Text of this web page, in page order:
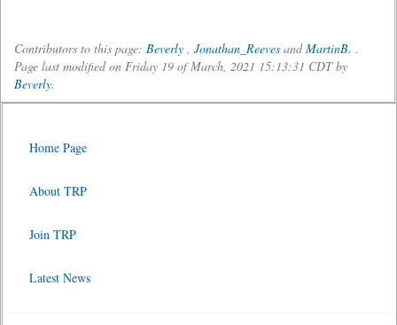
Contributors to this page: Beverly , Jonathan_Reeves andMartinB. .
Page last modified on Friday 19 of March, 2021 15:13:31 CDT by
Beverly.
Home Page
About TRP
Join TRP
Latest News